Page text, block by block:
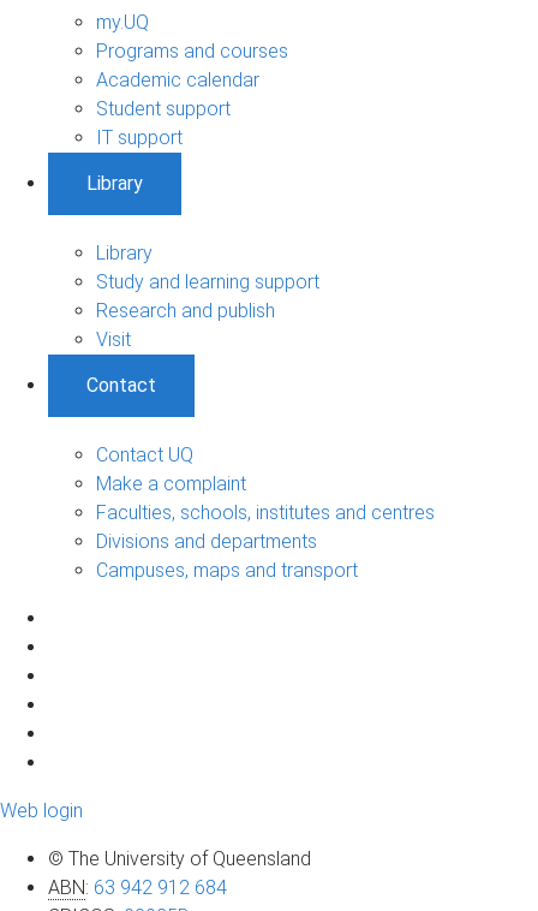
my.UQ
Programs and courses
Academic calendar
Student support
IT support
Library
Library
Study and learning support
Research and publish
Visit
Contact
Contact UQ
Make a complaint
Faculties, schools, institutes and centres
Divisions and departments
Campuses, maps and transport
Web login
© The University of Queensland
ABN: 63 942 912 684